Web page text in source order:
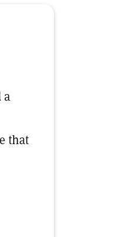
a
that